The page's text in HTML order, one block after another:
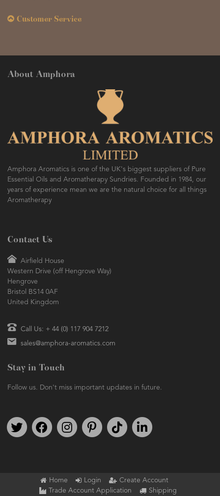
Customer Service
About Amphora
Amphora Aromatics is one of the UK's biggest suppliers of Pure
Essential Oils and Aromatherapy Sundries. Founded in 1984, our
years of experience mean we are the natural choice for all things
Aromatherapy
Contact Us
Airfield House
Western Drive (off Hengrove Way)
Hengrove
Bristol BS14 0AF
United Kingdom
Call Us: + 44 (0) 117 904 7212
sales@amphora-aromatics.com
Stay in Touch
Follow us. Don't miss important updates in future.
Follow us on TwitterFind us on FacebookFollow us on Instagram
We're on PinterestWe're on TikTok
Home Login
Create Account
Trade Account Application
Shipping